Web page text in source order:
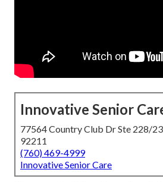
Innovative Senior
77564 Country Club Dr Ste 228/
92211
(760) 469-4999
Innovative Senior Care